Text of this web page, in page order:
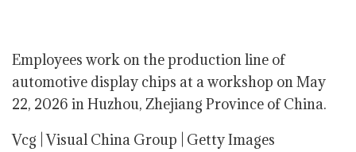
Employees work on the production line of
automotive display chips at a workshop on May
22, 2026 in Huzhou, Zhejiang Province of China.
Vcg | Visual China Group | Getty Images